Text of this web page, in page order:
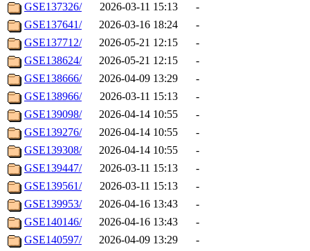
GSE137326/
2026-03-11 15:13
-
GSE137641/
2026-03-16 18:24
-
GSE137712/
2026-05-21 12:15
-
GSE138624/
2026-05-21 12:15
-
GSE138666/
2026-04-09 13:29
-
GSE138966/
2026-03-11 15:13
-
GSE139098/
2026-04-14 10:55
-
GSE139276/
2026-04-14 10:55
-
GSE139308/
2026-04-14 10:55
-
GSE139447/
2026-03-11 15:13
-
GSE139561/
2026-03-11 15:13
-
GSE139953/
2026-04-16 13:43
-
GSE140146/
2026-04-16 13:43
-
GSE140597/
2026-04-09 13:29
-